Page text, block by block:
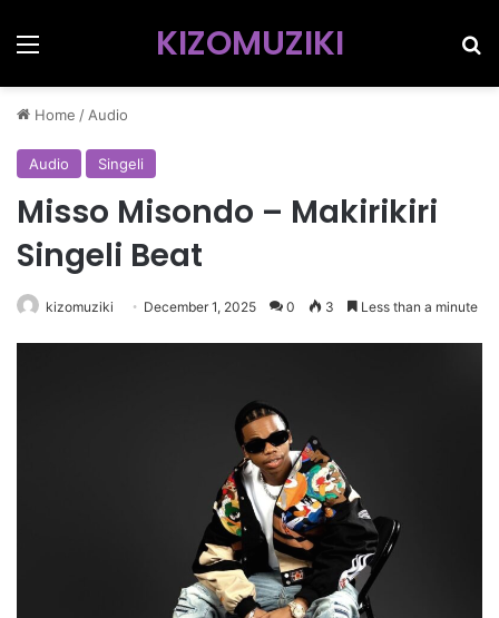
Menu KIZOMUZIKI
Home / Audio
Audio Singeli
Misso Misondo – Makirikiri
Singeli Beat
kizomuziki December 1, 2025 0 3 Less than a minute